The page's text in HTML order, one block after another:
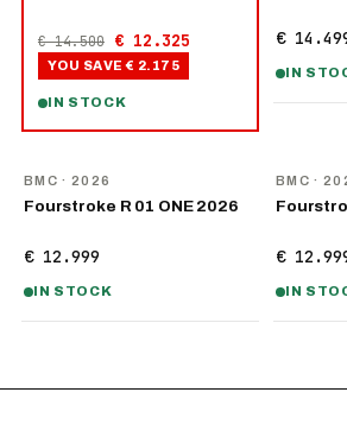
€ 14.500 € 12.325
YOU SAVE € 2.175
IN STOCK
€
IN
BMC · 2026
Fourstroke R 01 ONE 2026
€ 12.999
IN STOCK
BMC ·
€
IN